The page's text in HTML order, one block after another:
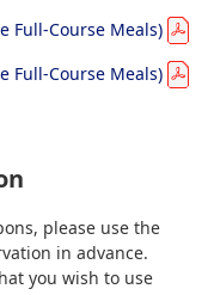
Full-Course Meals)
Full-Course Meals)
please use the
in advance.
you wish to use